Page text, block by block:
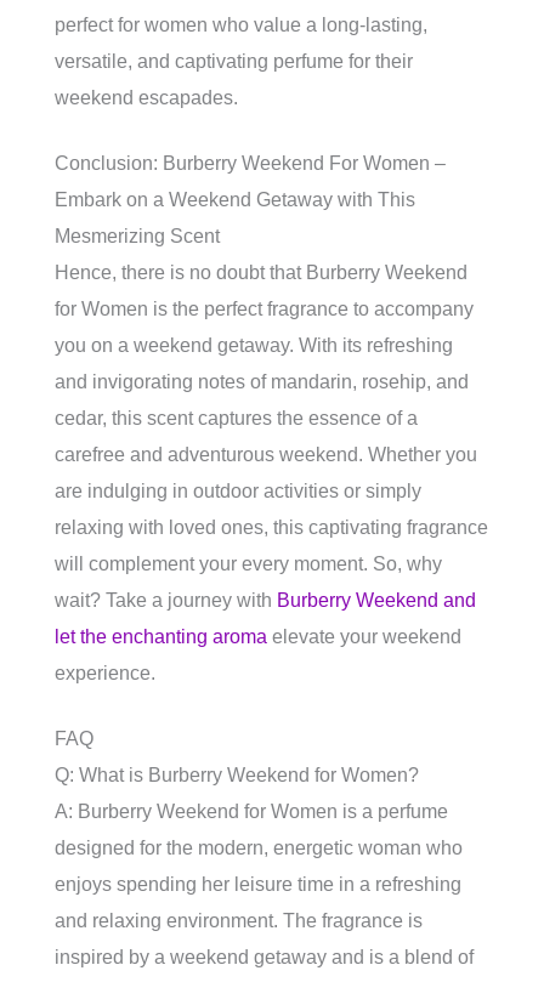
perfect for women who value a long-lasting,
versatile, and captivating perfume for their
weekend escapades.
Conclusion: Burberry Weekend For Women –
Embark on a Weekend Getaway with This
Mesmerizing Scent
Hence, there is no doubt that Burberry Weekend
for Women is the perfect fragrance to accompany
you on a weekend getaway. With its refreshing
and invigorating notes of mandarin, rosehip, and
cedar, this scent captures the essence of a
carefree and adventurous weekend. Whether you
are indulging in outdoor activities or simply
relaxing with loved ones, this captivating fragrance
will complement your every moment. So, why
wait? Take a journey with Burberry Weekend and
let the enchanting aroma elevate your weekend
experience.
FAQ
Q: What is Burberry Weekend for Women?
A: Burberry Weekend for Women is a perfume
designed for the modern, energetic woman who
enjoys spending her leisure time in a refreshing
and relaxing environment. The fragrance is
inspired by a weekend getaway and is a blend of